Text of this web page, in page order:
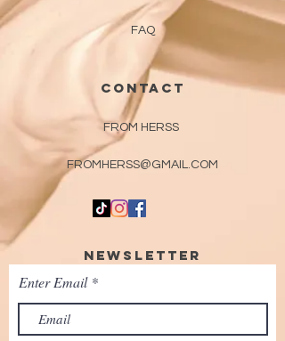
FAQ
CONTACT
FROM HERSS
FROMHERSS@GMAIL.COM
Newsletter
Enter Email